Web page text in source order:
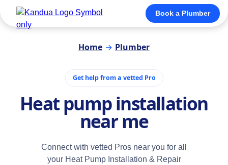
Book a Plumber
Home → Plumber
Get help from a vetted Pro
Heat pump installation
near me
Connect with vetted Pros near you for all
your Heat Pump Installation & Repair